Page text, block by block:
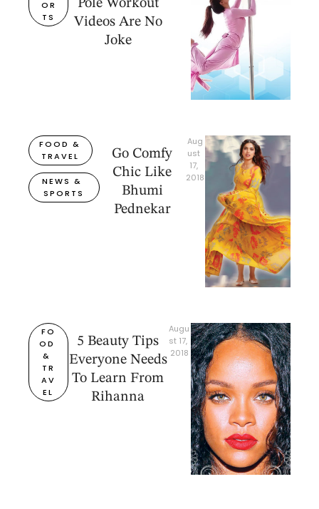
OR
TS
Pole Workout
Videos Are No
Joke
FOOD &
TRAVEL
NEWS &
SPORTS
Go Comfy
Chic Like
Bhumi
Pednekar
Aug
ust
17,
2018
FO
OD
&
TR
AV
EL
5 Beauty Tips
Everyone Needs
To Learn From
Rihanna
Augu
st 17,
2018